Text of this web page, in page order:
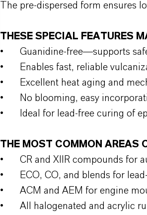
The pre-dispersed form ensures
THESE SPECIAL FEATURES
•
Guanidine-free—supports
•
Enables fast, reliable
•
Excellent heat aging and
•
No blooming, easy
•
Ideal for lead-free curing of
THE MOST COMMON AREAS
•
CR and XIIR compounds for
•
ECO, CO, and blends for
•
ACM and AEM for engine
•
All halogenated and acrylic